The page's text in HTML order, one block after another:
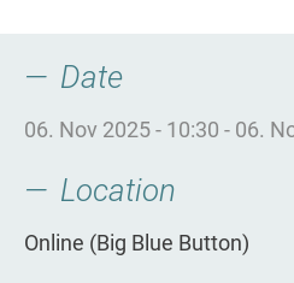
Date
06. Nov 2025 - 10:30 - 06.
Location
Online (Big Blue Button)